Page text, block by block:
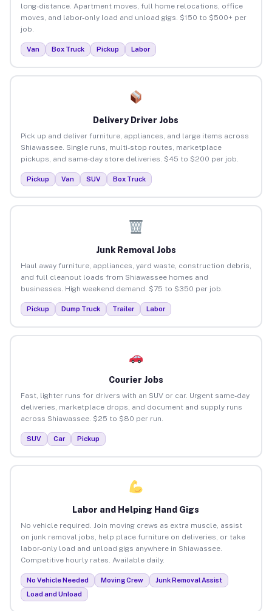
long-distance. Apartment moves, full home relocations, office
moves, and labor-only load and unload gigs. $150 to $500+ per
job.
Van Box Truck Pickup Labor
Delivery Driver Jobs
Pick up and deliver furniture, appliances, and large items across
Shiawassee. Single runs, multi-stop routes, marketplace
pickups, and same-day store deliveries. $45 to $200 per job.
Pickup Van SUV Box Truck
Junk Removal Jobs
Haul away furniture, appliances, yard waste, construction debris,
and full cleanout loads from Shiawassee homes and
businesses. High weekend demand. $75 to $350 per job.
Pickup Dump Truck Trailer Labor
Courier Jobs
Fast, lighter runs for drivers with an SUV or car. Urgent same-day
deliveries, marketplace drops, and document and supply runs
across Shiawassee. $25 to $80 per run.
SUV Car Pickup
Labor and Helping Hand Gigs
No vehicle required. Join moving crews as extra muscle, assist
on junk removal jobs, help place furniture on deliveries, or take
labor-only load and unload gigs anywhere in Shiawassee.
Competitive hourly rates. Available daily.
No Vehicle Needed Moving Crew
Junk Removal Assist
Load and Unload